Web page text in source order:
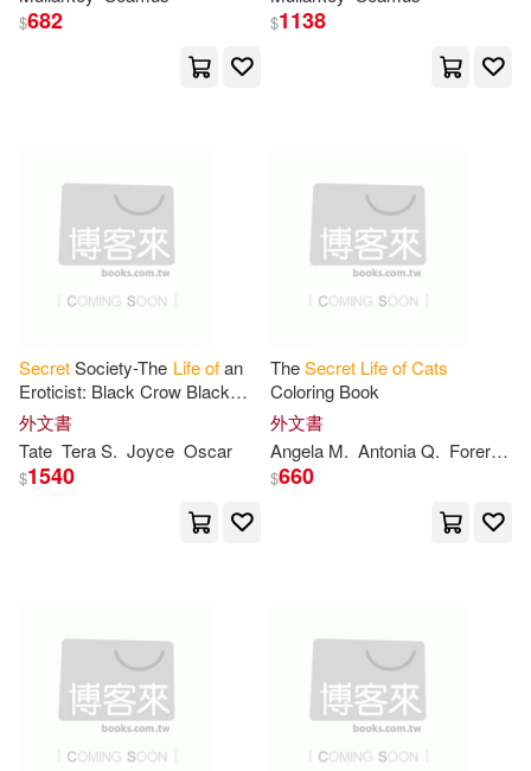
Claire(3) Bob (NRT)(2)
Mullarkey(2)
Random House(2)
Seamus(2)
Thomas/ Reed(2) Vicky(2)
Angela M.(1)
Antonia (TRN)(1)
Barnes-Murphy(1)
Bernadine/ Rapeport(1)
展開
Ingram(23) 水星外文雜誌(3)
Andrews McMeel Pub(1)
BBC(1) Firefly Books Ltd(1)
Harpercollins Childrens Books(1)
Pan Macmillan(1)
SONY MUSIC(1)
展開
配送方式
可海外宅配(39)
可港澳店取(37)
$682 $1138
SecretSociety-The Lifeofan
Eroticist: Black Crow Black
Cat-A Memoirist Collection
外文書
Tate Tera S. Joyce Oscar
$1540
TheSecret LifeofCats
Coloring Book
外文書
Angela M. Antonia Q. Forero Moreno
$660